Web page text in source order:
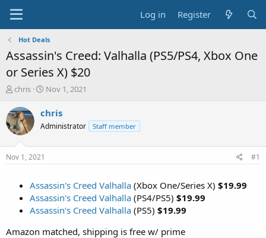
Log in Register
Hot Deals
Assassin's Creed: Valhalla (PS5/PS4, Xbox One
or Series X) $20
T
r
e
a
t
chris
S
a
t
Nov 1, 2021
chris
Administrator Staff member
Nov 1, 2021 #1
Assassin's Creed Valhalla (Xbox One/Series X) $19.99
Assassin's Creed Valhalla (PS4/PS5) $19.99
Assassin's Creed Valhalla (PS5) $19.99
Amazon matched, shipping is free w/ prime